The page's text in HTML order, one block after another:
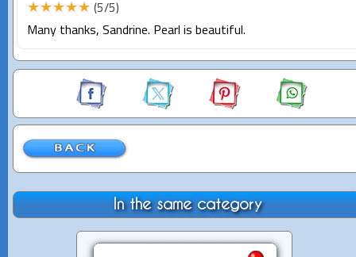
★★★★★ (5/5)
Many thanks, Sandrine. Pearl is beautiful.
In the same category